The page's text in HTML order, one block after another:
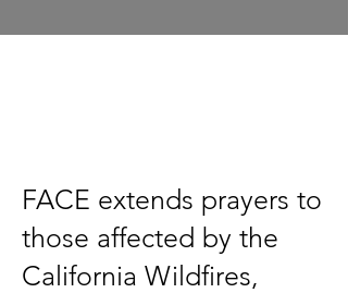
FACE extends prayers to
those affected by the
California Wildfires,